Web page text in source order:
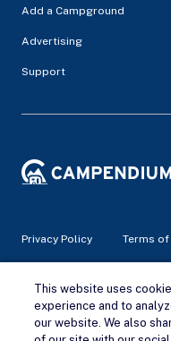
Add a Campground
Advertising
Support
Privacy Policy Terms
© 2026 Campendium Inc.
Campendium is an
qualifying purchases.
This website uses
experience and to
our website. We also